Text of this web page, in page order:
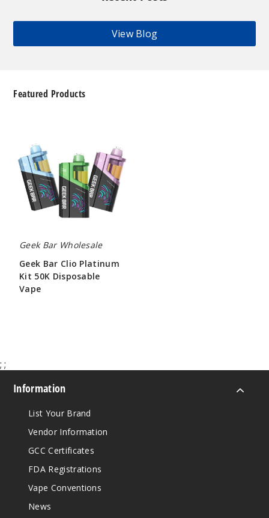
View Blog
Featured Products
Platinum
Kit
50K
Disposable
Vape
Geek Bar Wholesale
Geek Bar Clio Platinum
Kit 50K Disposable
Vape
; ;
Information
List Your Brand
Vendor Information
GCC Certificates
FDA Registrations
Vape Conventions
News